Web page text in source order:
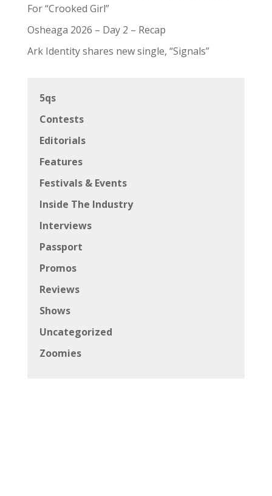
For “Crooked Girl”
Osheaga 2026 – Day 2 – Recap
Ark Identity shares new single, “Signals”
5qs
Contests
Editorials
Features
Festivals & Events
Inside The Industry
Interviews
Passport
Promos
Reviews
Shows
Uncategorized
Zoomies